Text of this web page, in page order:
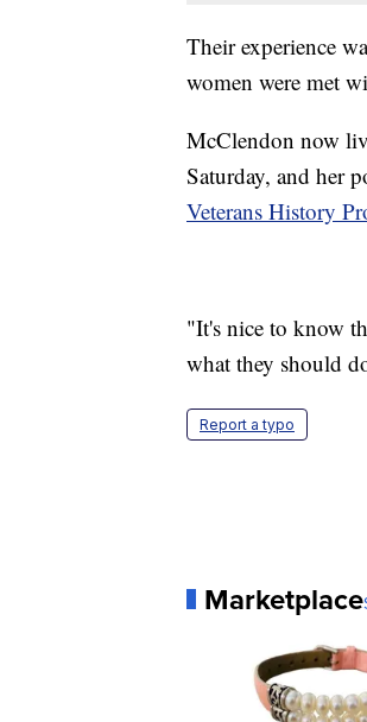
Their experience
women were met
McClendon now
Saturday, and her
Veterans History
"It's nice to know
what they should
Report a typo
Marketplace